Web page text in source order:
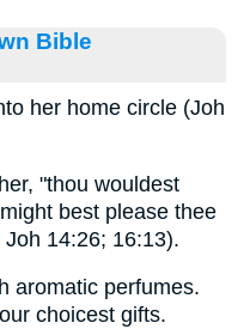
Bible
her home circle (Joh
"thou wouldest
best please thee
14:26; 16:13).
aromatic perfumes.
choicest gifts.